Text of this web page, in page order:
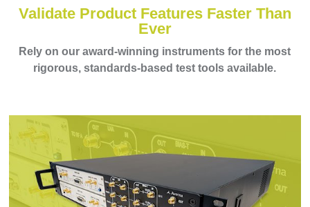
Validate Product Features Faster Than
Ever
Rely on our award-winning instruments for the most
rigorous, standards-based test tools available.